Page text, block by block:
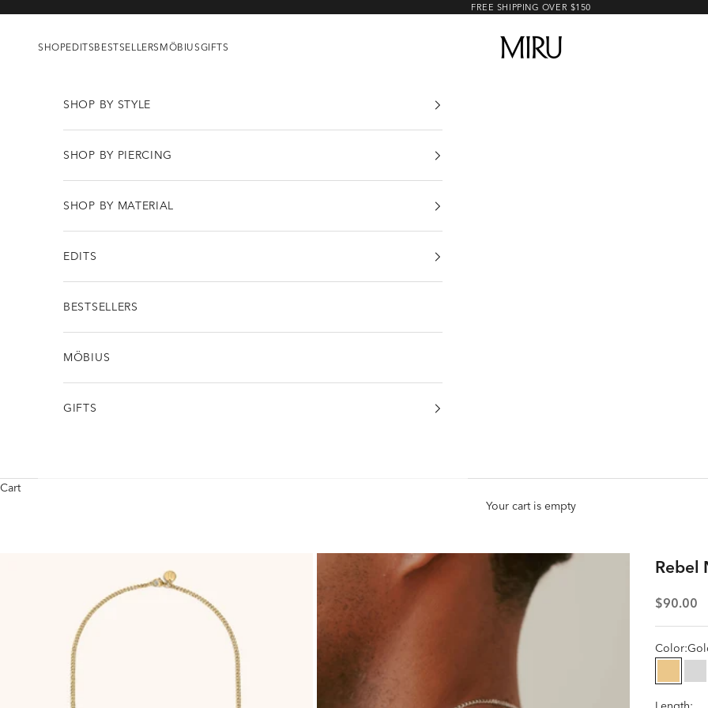
FREE SHIPPING OVER $150
MIRU
SHOPEDITSBESTSELLERS MÖBIUSGIFTS
SHOP BY STYLE
SHOP BY PIERCING
SHOP BY MATERIAL
EDITS
BESTSELLERS
MÖBIUS
GIFTS
Cart
Your cart is empty
Rebel
Sale price
$90.00
Color:
Gold